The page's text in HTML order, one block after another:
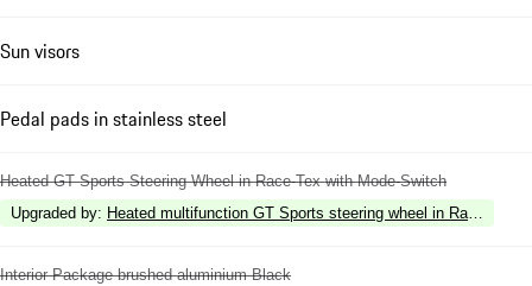
Sun visors
Pedal pads in stainless steel
Heated GT Sports Steering Wheel in Race-Tex with Mode-Switch
Upgraded by: Heated multifunction GT Sports steering wheel in Race-Tex
Interior Package brushed aluminium Black